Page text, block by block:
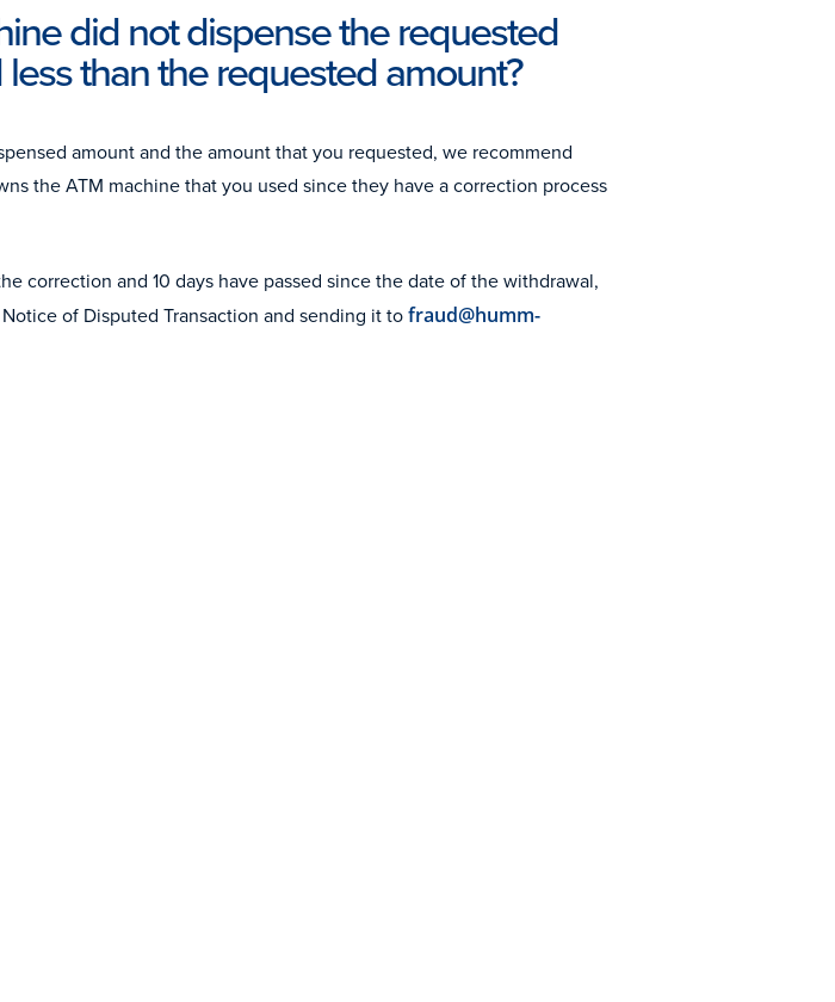
did not dispense the requested
than the requested amount?
amount and the amount that you requested, we recommend
the ATM machine that you used since they have a correction process
correction and 10 days have passed since the date of the withdrawal,
of Disputed Transaction and sending it tofraud@humm-